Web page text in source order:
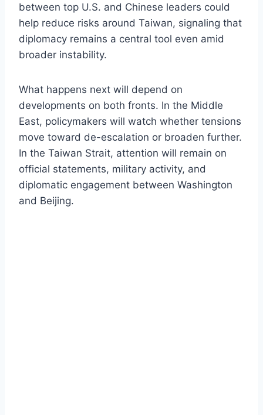
between top U.S. and Chinese leaders could
help reduce risks around Taiwan, signaling that
diplomacy remains a central tool even amid
broader instability.
What happens next will depend on
developments on both fronts. In the Middle
East, policymakers will watch whether tensions
move toward de-escalation or broaden further.
In the Taiwan Strait, attention will remain on
official statements, military activity, and
diplomatic engagement between Washington
and Beijing.